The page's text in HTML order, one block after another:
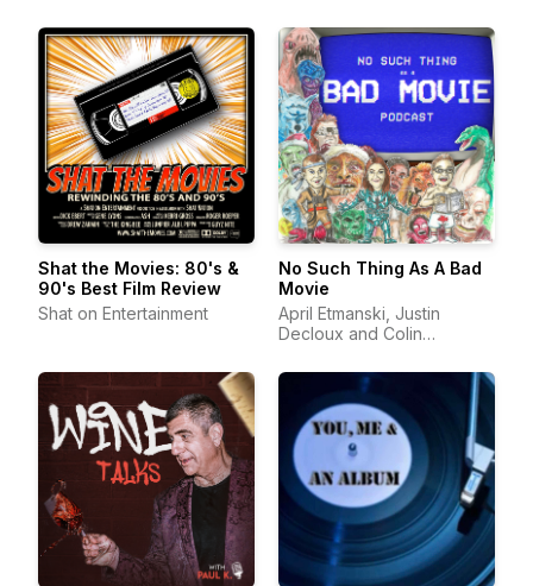
Shat the Movies: 80's &
90's Best Film Review
Shat on Entertainment
No Such Thing As A Bad
Movie
April Etmanski, Justin
Decloux and Colin